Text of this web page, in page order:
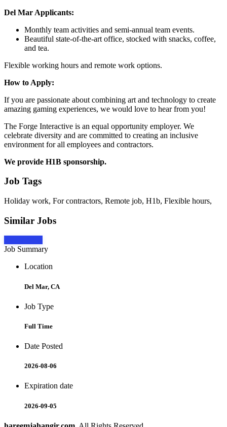
Del Mar Applicants:
Monthly team activities and semi-annual team events.
Beautiful state-of-the-art office, stocked with snacks, coffee,
and tea.
Flexible working hours and remote work options.
How to Apply:
If you are passionate about combining art and technology to create
amazing gaming experiences, we would love to hear from you!
The Forge Interactive is an equal opportunity employer. We
celebrate diversity and are committed to creating an inclusive
environment for all employees and contractors.
We provide H1B sponsorship.
Job Tags
Holiday work, For contractors, Remote job, H1b, Flexible hours,
Similar Jobs
Job Summary
Location
Del Mar, CA
Job Type
Full Time
Date Posted
2026-08-06
Expiration date
2026-09-05